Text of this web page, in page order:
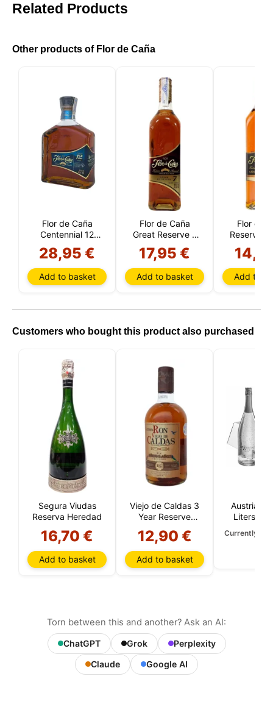
Related Products
Other products of Flor de Caña
Flor de Caña
Centennial 12
Year Reserve
(Nicaragura)
28,95 €
Add to basket
Flor de Caña
Great Reserve 7
Year (Nicaragua)
17,95 €
Add to basket
Flor de
Reserve 5
Add to
Customers who bought this product also purchased
Segura Viudas
Reserva Heredad
16,70 €
Add to basket
Viejo de Caldas 3
Year Reserve
12,90 €
Add to basket
Austria
Liters
Currently
Torn between this and another? Ask an AI:
ChatGPT Grok
Perplexity
Claude
Google AI
write information on your browser and device. The
information processed by these technologies
may include personal identifiers (e.g., IP address
and session details) and browsing history. We use
this information for various purposes: for example, to
access your account and remember your shopping
cart, maintain security, remember user choices,
improve our website, and, finally, for marketing
purposes. You can reject all non-essential
processing by choosing to accept only necessary
cookies. You can customize your choice and select
the cookies you allow us to use in your session.